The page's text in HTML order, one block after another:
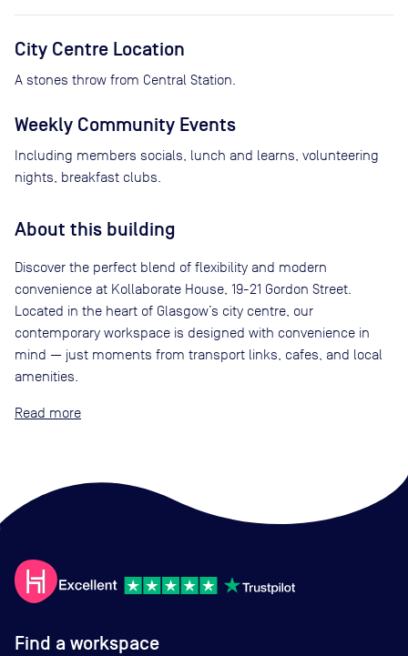
City Centre Location
A stones throw from Central Station.
Weekly Community Events
Including members socials, lunch and learns, volunteering
nights, breakfast clubs.
About this building
Discover the perfect blend of flexibility and modern
convenience at Kollaborate House, 19-21 Gordon Street.
Located in the heart of Glasgow’s city centre, our
contemporary workspace is designed with convenience in
mind — just moments from transport links, cafes, and local
amenities.
Read
Find a workspace